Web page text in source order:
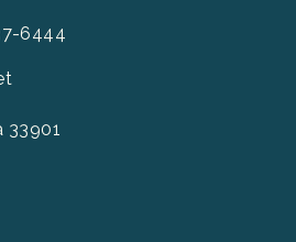
6444
33901